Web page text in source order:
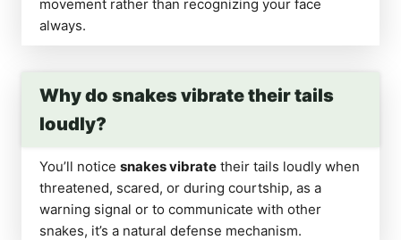
movement rather than recognizing your face
always.
Why do snakes vibrate their tails
loudly?
You’ll notice snakes vibrate their tails loudly when
threatened, scared, or during courtship, as a
warning signal or to communicate with other
snakes, it’s a natural defense mechanism.